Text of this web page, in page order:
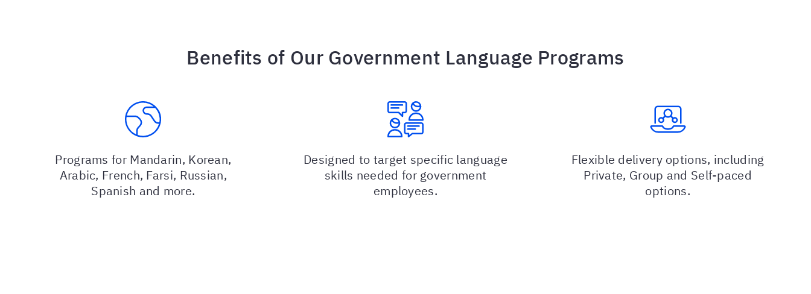
Benefits of Our Government Language Programs
Programs for Mandarin, Korean,
Arabic, French, Farsi, Russian,
Spanish and more.
Designed to target specific language
skills needed for government
employees.
Flexible delivery options, including
Private, Group and Self-paced
options.